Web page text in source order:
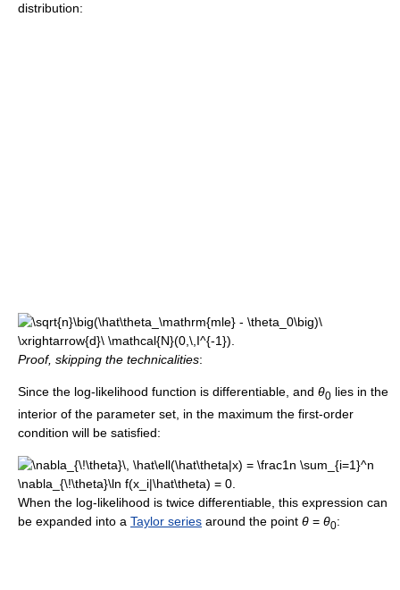
distribution:
Proof, skipping the technicalities:
Since the log-likelihood function is differentiable, and θ0 lies in the
interior of the parameter set, in the maximum the first-order
condition will be satisfied:
When the log-likelihood is twice differentiable, this expression can
be expanded into a Taylor series around the point θ = θ0: